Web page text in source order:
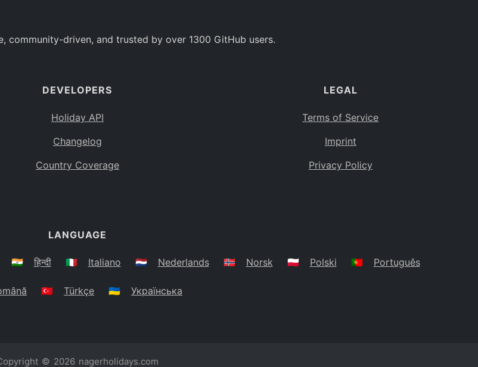
community-driven, and trusted by over 1300 GitHub users.
DEVELOPERS
Holiday API
Changelog
Country Coverage
LEGAL
Terms of Service
Imprint
Privacy Policy
LANGUAGE
🇮🇳 हिन्दी 🇮🇹 Italiano 🇳🇱 Nederlands 🇳🇴 Norsk 🇵🇱 Polski 🇵🇹 Português
🇹🇷 Türkçe 🇺🇦 Українська
© 2026 nagerholidays.com